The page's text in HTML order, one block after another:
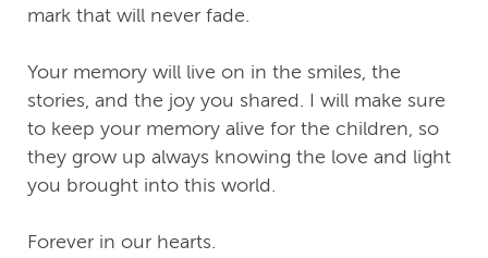
mark that will never fade.
Your memory will live on in the smiles, the
stories, and the joy you shared. I will make sure
to keep your memory alive for the children, so
they grow up always knowing the love and light
you brought into this world.
Forever in our hearts.